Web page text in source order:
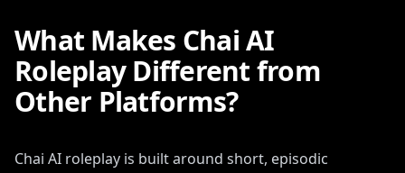
What Makes Chai AI
Roleplay Different from
Other Platforms?
Chai AI roleplay is built around short, episodic